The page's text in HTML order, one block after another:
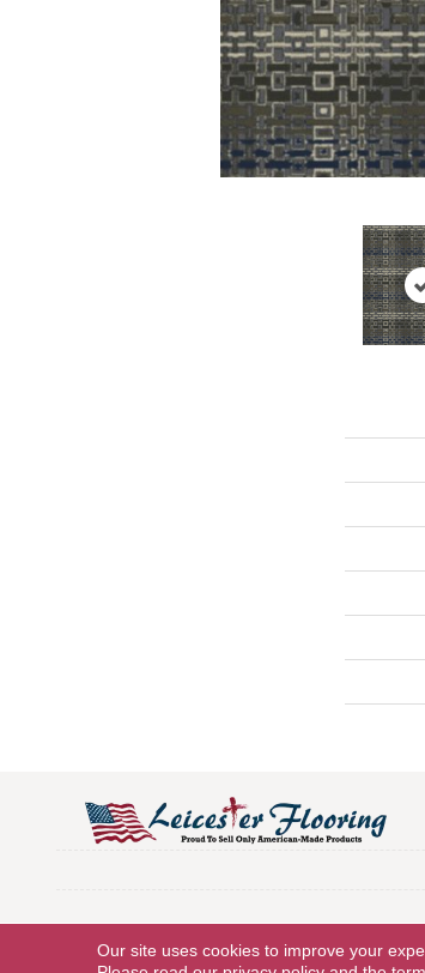
Copyright © 2026 Leicester Flooring. All
Our site uses cookies to improve your